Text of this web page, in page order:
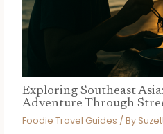
Exploring Southeast
Adventure Through
Foodie Travel Guides / By